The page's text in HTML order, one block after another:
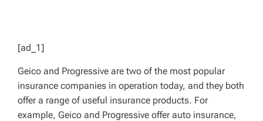
[ad_1]
Geico and Progressive are two of the most popular
insurance companies in operation today, and they both
offer a range of useful insurance products. For
example, Geico and Progressive offer auto insurance,